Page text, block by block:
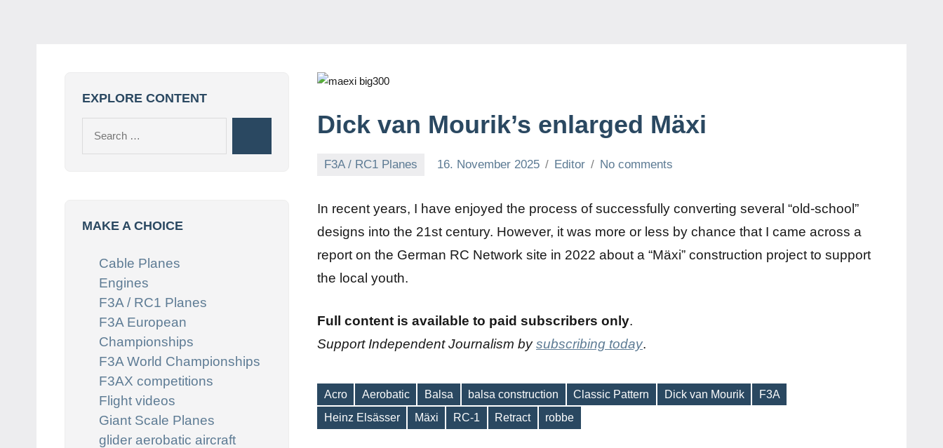
Dick van Mourik’s enlarged Mäxi
F3A / RC1 Planes 16. November 2025 Editor No comments
In recent years, I have enjoyed the process of successfully converting several “old-school”
designs into the 21st century. However, it was more or less by chance that I came across a
report on the German RC Network site in 2022 about a “Mäxi” construction project to support
the local youth.
Full content is available to paid subscribers only.
Support Independent Journalism bysubscribing today.
Tags
Acro Aerobatic Balsa balsa construction Classic Pattern Dick van Mourik
F3A
Heinz Elsässer
Mäxi RC-1 Retract robbe
EXPLORE CONTENT
MAKE A CHOICE
Cable Planes
Engines
F3A / RC1 Planes
F3A European
Championships
F3A World Championships
F3AX competitions
Flight videos
Giant Scale Planes
glider aerobatic aircraft